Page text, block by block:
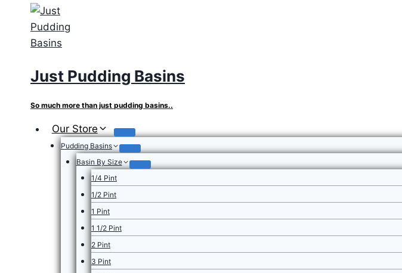
content
Just Pudding Basins
So much more than just pudding basins..
Our Store
Pudding Basins
Basin By Size
1/4 Pint
1/2 Pint
1 Pint
1 1/2 Pint
2 Pint
3 Pint